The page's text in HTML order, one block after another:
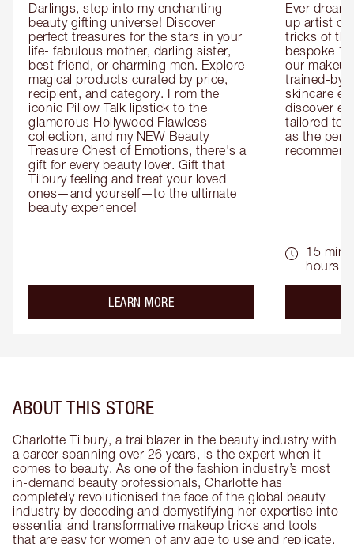
Darlings, step into my enchanting
beauty gifting universe! Discover
perfect treasures for the stars in your
life- fabulous mother, darling sister,
best friend, or charming men. Explore
magical products curated by price,
recipient, and category. From the
iconic Pillow Talk lipstick to the
glamorous Hollywood Flawless
collection, and my NEW Beauty
Treasure Chest of Emotions, there's a
gift for every beauty lover. Gift that
Tilbury feeling and treat your loved
ones—and yourself—to the ultimate
beauty experience!
LEARN MOREabout the
Ever
up artist or
tricks of
bespoke
our
trained-by-
skincare
discover
tailored to
as the
15
hours
ABOUT THIS STORE
Charlotte Tilbury, a trailblazer in the beauty industry with
a career spanning over 26 years, is the expert when it
comes to beauty. As one of the fashion industry’s most
in-demand beauty professionals, Charlotte has
completely revolutionised the face of the global beauty
industry by decoding and demystifying her expertise into
essential and transformative makeup tricks and tools
that are easy for women of any age to use and replicate.